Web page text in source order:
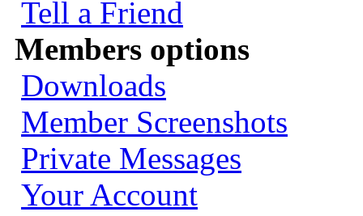
Tell a Friend
Members options
Downloads
Member Screenshots
Private Messages
Your Account